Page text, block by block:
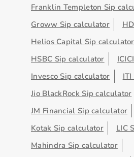
Franklin Templeton Sip
Groww Sip calculator
Helios Capital Sip calculator
HSBC Sip calculator
Invesco Sip calculator
Jio BlackRock Sip calculator
JM Financial Sip calculator
Kotak Sip calculator
LIC
Mahindra Sip calculator